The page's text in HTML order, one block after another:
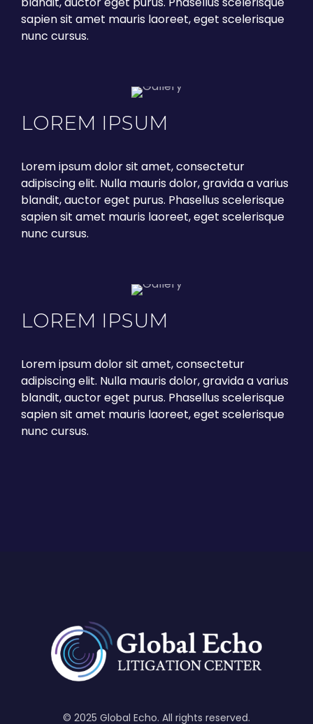
sapien sit amet mauris laoreet, eget scelerisque
nunc cursus.
LOREM IPSUM
Lorem ipsum dolor sit amet, consectetur
adipiscing elit. Nulla mauris dolor, gravida a varius
blandit, auctor eget purus. Phasellus scelerisque
sapien sit amet mauris laoreet, eget scelerisque
nunc cursus.
LOREM IPSUM
Lorem ipsum dolor sit amet, consectetur
adipiscing elit. Nulla mauris dolor, gravida a varius
blandit, auctor eget purus. Phasellus scelerisque
sapien sit amet mauris laoreet, eget scelerisque
nunc cursus.
© 2025 Global Echo. All rights reserved.